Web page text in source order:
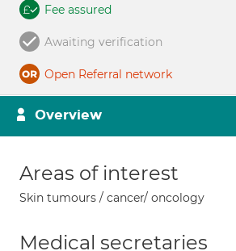
Fee assured
Awaiting verification
Open Referral network
Overview
Areas of interest
Skin tumours / cancer/ oncology
Medical secretaries